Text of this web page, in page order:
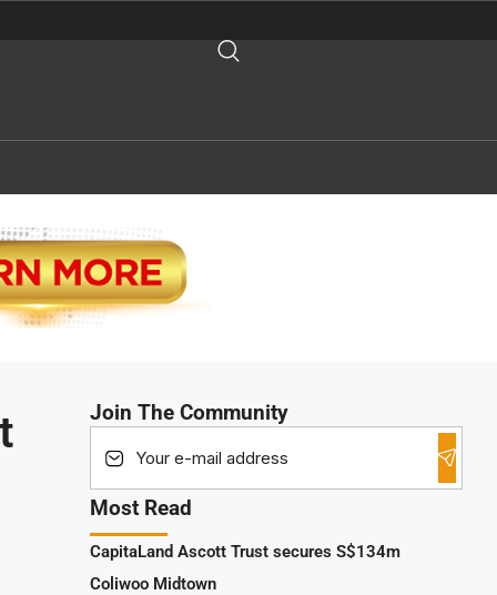
Join The Community
Most Read
CapitaLand Ascott Trust secures S$134m
Coliwoo Midtown